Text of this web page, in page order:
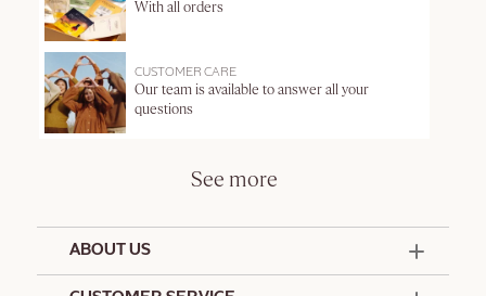
With all orders
CUSTOMER CARE
Our team is available to answer all your
questions
See more
ABOUT US